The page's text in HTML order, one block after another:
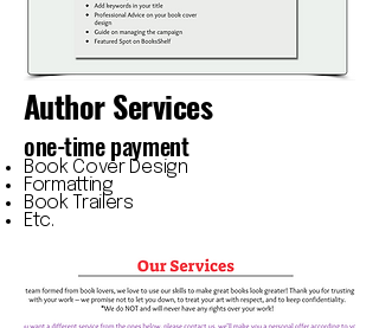
Author Services
one-time payment
Book Cover Design
Formatting
Book Trailers
Etc.